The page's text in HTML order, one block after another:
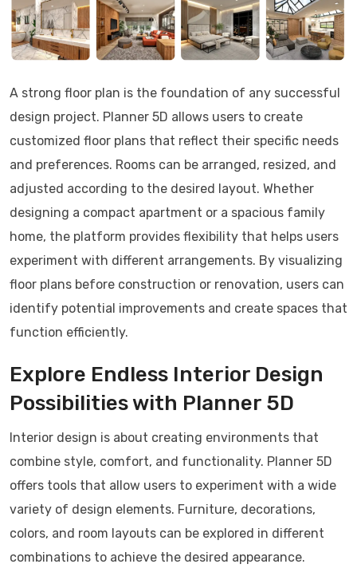
A strong floor plan is the foundation of any successful
design project. Planner 5D allows users to create
customized floor plans that reflect their specific needs
and preferences. Rooms can be arranged, resized, and
adjusted according to the desired layout. Whether
designing a compact apartment or a spacious family
home, the platform provides flexibility that helps users
experiment with different arrangements. By visualizing
floor plans before construction or renovation, users can
identify potential improvements and create spaces that
function efficiently.
Explore Endless Interior Design
Possibilities with Planner 5D
Interior design is about creating environments that
combine style, comfort, and functionality. Planner 5D
offers tools that allow users to experiment with a wide
variety of design elements. Furniture, decorations,
colors, and room layouts can be explored in different
combinations to achieve the desired appearance.